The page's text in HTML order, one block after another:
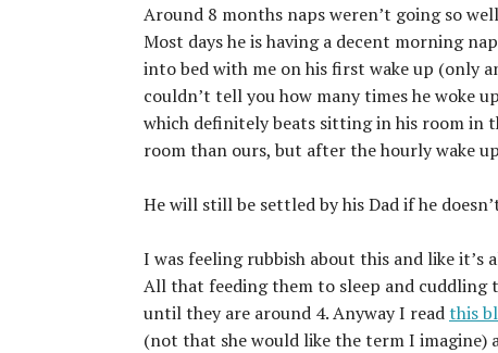
Around 8 months naps weren’t going so
Most days he is having a decent morning
into bed with me on his first wake up (only
couldn’t tell you how many times he woke
which definitely beats sitting in his room in
room than ours, but after the hourly wake
He will still be settled by his Dad if he
I was feeling rubbish about this and like it’s
All that feeding them to sleep and cuddling
until they are around 4. Anyway I readthis
(not that she would like the term I